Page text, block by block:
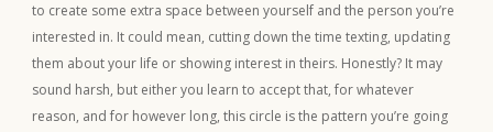
to create some extra space between yourself and the person you’re
interested in. It could mean, cutting down the time texting, updating
them about your life or showing interest in theirs. Honestly? It may
sound harsh, but either you learn to accept that, for whatever
reason, and for however long, this circle is the pattern you’re going